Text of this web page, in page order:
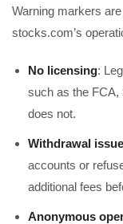
Warning markers
stocks.com’s
No licensing:
such as the
does not.
Withdrawal
accounts or
additional fees
Anonymous